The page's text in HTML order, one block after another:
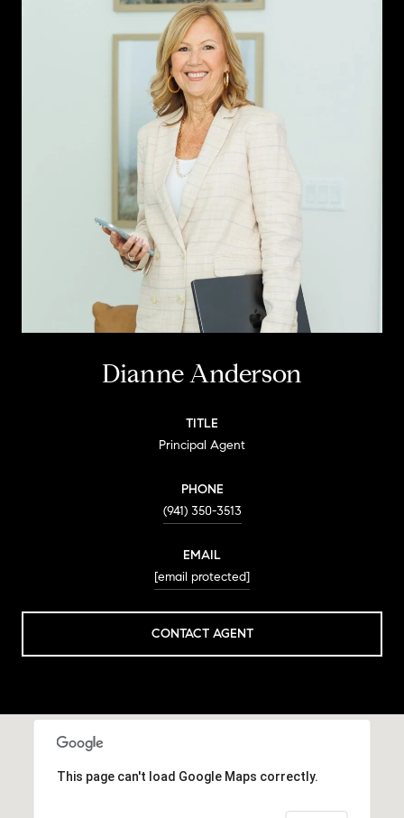
Dianne Anderson
TITLE
Principal Agent
PHONE
(941) 350-3513
EMAIL
[email protected]
CONTACT AGENT
This page can't load Google Maps correctly.